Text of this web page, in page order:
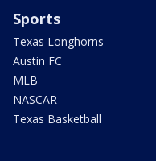
Sports
Texas Longhorns
Austin FC
MLB
NASCAR
Texas Basketball